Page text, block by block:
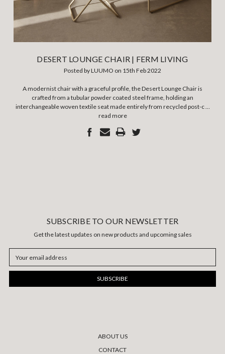
DESERT LOUNGE CHAIR | FERM LIVING
Posted by LUUMO on 15th Feb 2022
A modernist chair with a graceful profile, the Desert Lounge Chair is
crafted from a tubular powder coated steel frame, holding an
interchangeable woven textile seat made entirely from recycled post-c …
read more
SUBSCRIBE TO OUR NEWSLETTER
Get the latest updates on new products and upcoming sales
Address
ABOUT US
CONTACT